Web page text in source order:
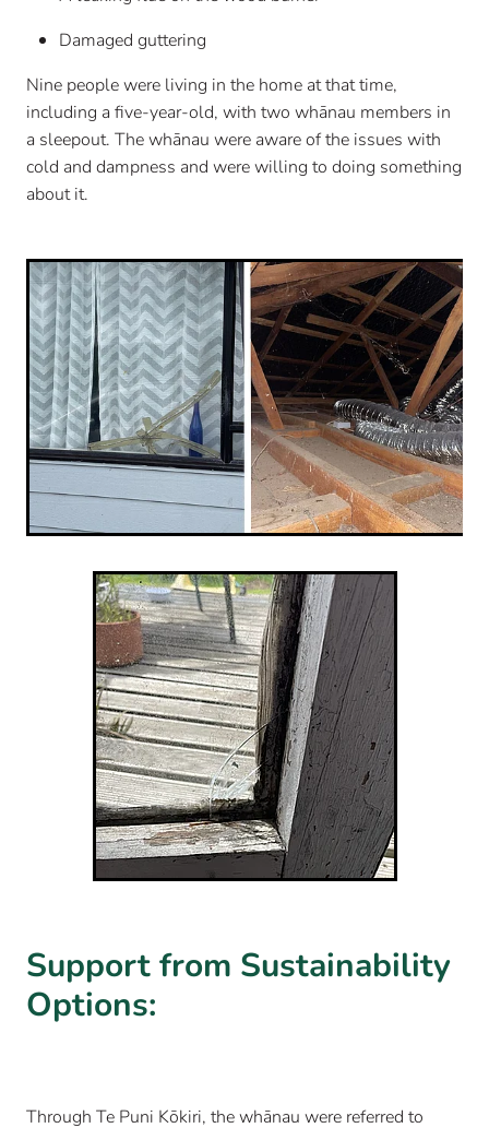
Damaged guttering
Nine people were living in the home at that time,
including a five-year-old, with two whānau members in
a sleepout. The whānau were aware of the issues with
cold and dampness and were willing to doing something
about it.
Support from Sustainability
Options:
Through Te Puni Kōkiri, the whānau were referred to